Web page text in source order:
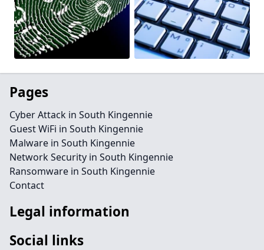
Pages
Cyber Attack in South Kingennie
Guest WiFi in South Kingennie
Malware in South Kingennie
Network Security in South Kingennie
Ransomware in South Kingennie
Contact
Legal information
Social links